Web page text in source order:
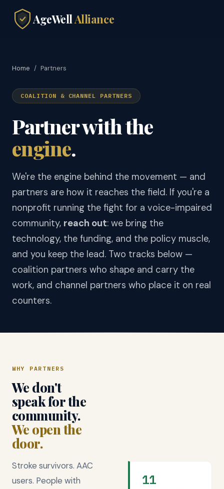
AgeWellAlliance
Home / Partners
COALITION & CHANNEL PARTNERS
Partner with the
engine.
We're the engine behind the movement — and
partners are how it reaches the field. If you're a
nonprofit running the fight for a voice-impaired
community, reach out: we bring the
technology, the funding, and the policy muscle,
and you keep the lead. Two tracks below —
coalition partners who shape and carry the
work, and channel partners who place it on real
counters.
WHY PARTNERS
We don't
speak for the
community.
We open the
door.
Stroke survivors. AAC
users. People with
11